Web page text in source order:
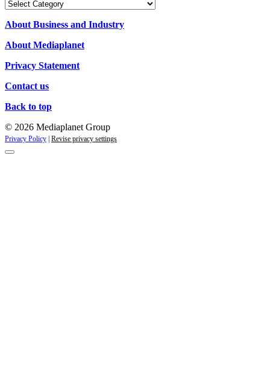
Our
About Business and Industry
About Mediaplanet
Privacy Statement
Contact us
Back to top
© 2026 Mediaplanet Group
Privacy Policy | Revise privacy settings